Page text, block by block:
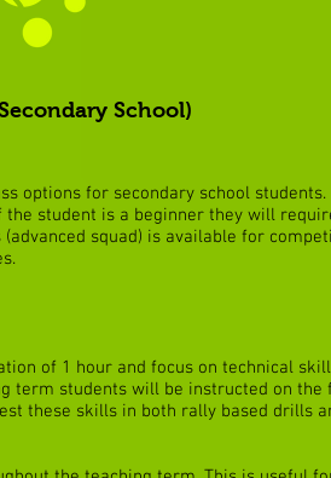
School)
options for secondary school
student is a beginner they will
squad) is available for
of 1 hour and focus on technical
term students will be instructed on the
these skills in both rally based drills